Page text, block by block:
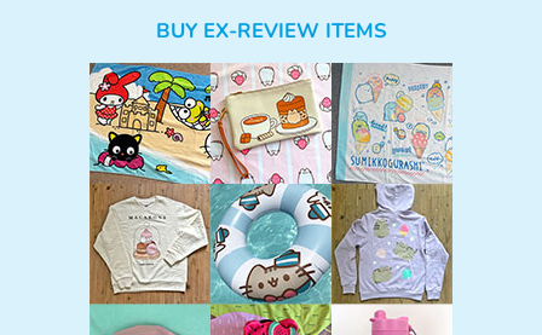
BUY EX-REVIEW ITEMS